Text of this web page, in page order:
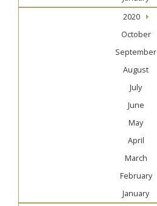
2020
October
September
August
July
June
May
April
March
February
January